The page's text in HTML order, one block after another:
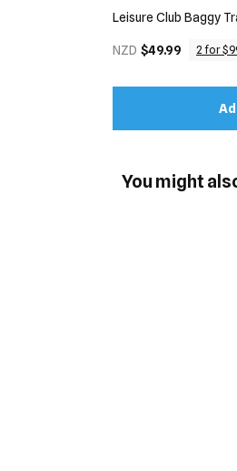
Leisure Club Baggy
NZD $49.99 2 for
You might